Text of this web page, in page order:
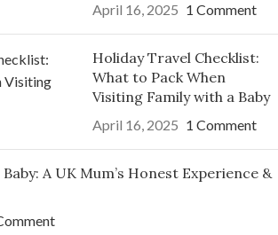
April 16, 2025 1 Comment
Holiday Travel Checklist:
What to Pack When
Visiting Family with a Baby
April 16, 2025 1 Comment
A UK Mum’s Honest Experience &